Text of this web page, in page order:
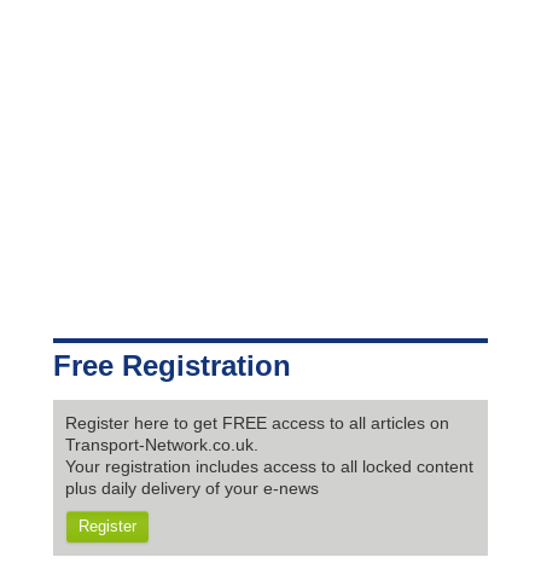
Free Registration
Register here to get FREE access to all articles on
Transport-Network.co.uk.
Your registration includes access to all locked content
plus daily delivery of your e-news
Register